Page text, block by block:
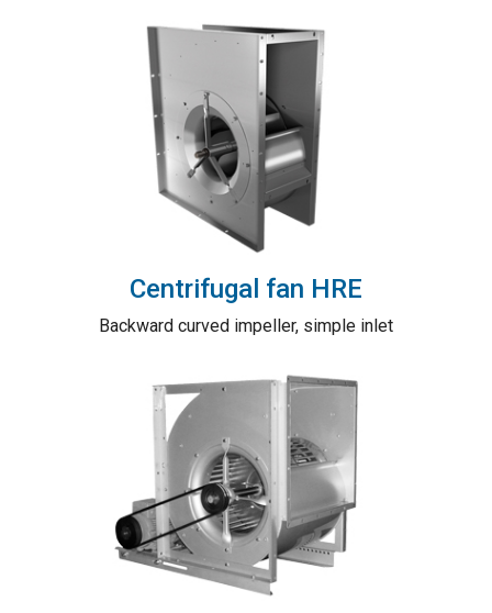
Centrifugal fan HRE
Backward curved impeller, simple inlet